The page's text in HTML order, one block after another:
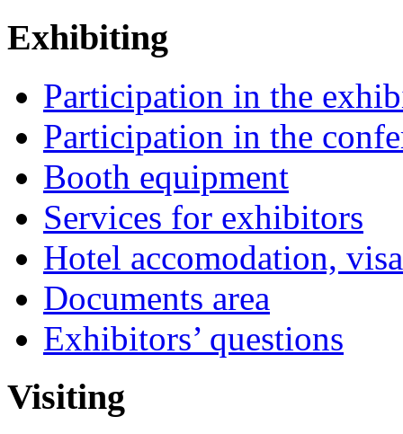
Exhibiting
Participation in the
Participation in the
Booth equipment
Services for exhibitors
Hotel accomodation,
Documents area
Exhibitors’ questions
Visiting